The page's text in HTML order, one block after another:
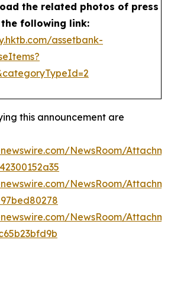
the related photos of press
following link:
assetbank-
this announcement are
NewsRoom/
NewsRoom/
NewsRoom/